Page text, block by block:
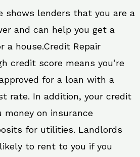
shows lenders that you are a
and can help you get a
a house.Credit Repair
credit score means you’re
for a loan with a
rate. In addition, your credit
money on insurance
for utilities. Landlords
to rent to you if you